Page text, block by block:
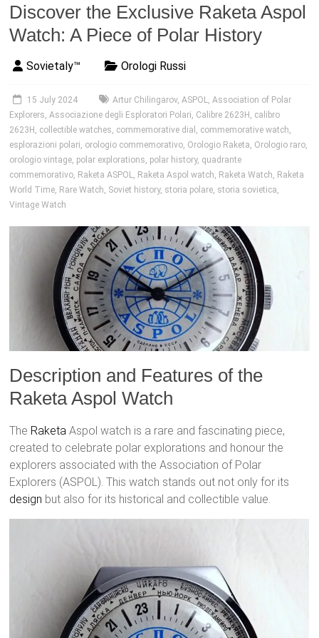
Discover the Exclusive Raketa Aspol
Watch: A Piece of Polar History
Sovietaly™ Orologi Russi
15 July 2024 Artur Chilingarov,ASPOL,Association of Polar
Explorers,Associazione degli Esploratori Polari, Calibre 2623H , calibro
2623H , collectible watches, commemorative dial , commemorative watch,
esplorazioni polari, orologio commemorativo, Orologio Raketa, Orologio raro,
orologio vintage, polar explorations, polar history, quadrante
commemorativo, Raketa ASPOL, Raketa Aspol watch, Raketa Watch, Raketa
World Time, Rare Watch, Soviet history, storia polare, storia sovietica,
Vintage Watch
Description and Features of the
Raketa Aspol Watch
The Raketa Aspol watch is a rare and fascinating piece,
created to celebrate polar explorations and honour the
explorers associated with the Association of Polar
Explorers (ASPOL). This watch stands out not only for its
design but also for its historical and collectible value.